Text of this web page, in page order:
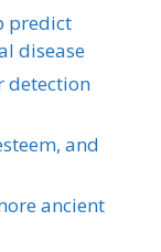
predict
disease
detection
and
ancient